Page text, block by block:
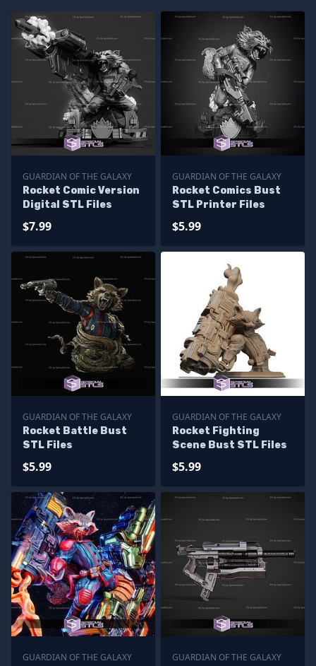
GUARDIAN OF THE GALAXY
Rocket Comic Version
Digital STL Files
$7.99
GUARDIAN OF THE GALAXY
Rocket Comics Bust
STL Printer Files
$5.99
GUARDIAN OF THE GALAXY
Rocket Battle Bust
STL Files
$5.99
GUARDIAN OF THE GALAXY
Rocket Fighting
Scene Bust STL Files
$5.99
GUARDIAN OF THE GALAXY
GUARDIAN OF THE GALAXY